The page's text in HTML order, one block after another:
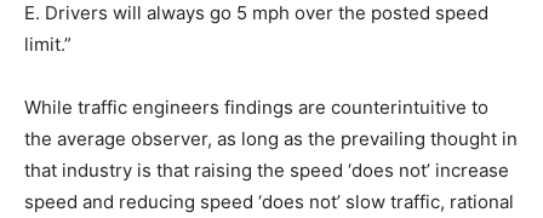
E. Drivers will always go 5 mph over the posted speed
limit.”
While traffic engineers findings are counterintuitive to
the average observer, as long as the prevailing thought in
that industry is that raising the speed ‘does not’ increase
speed and reducing speed ‘does not’ slow traffic, rational